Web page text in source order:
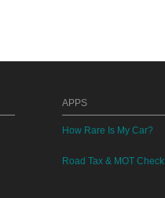
APPS
How Rare Is My Car?
Road Tax & MOT Check